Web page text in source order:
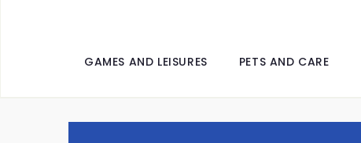
GAMES AND LEISURES PETS AND CARE